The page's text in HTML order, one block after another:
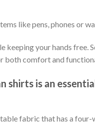
like pens, phones or
keeping your hands
both comfort and
shirts is an
fabric that has a